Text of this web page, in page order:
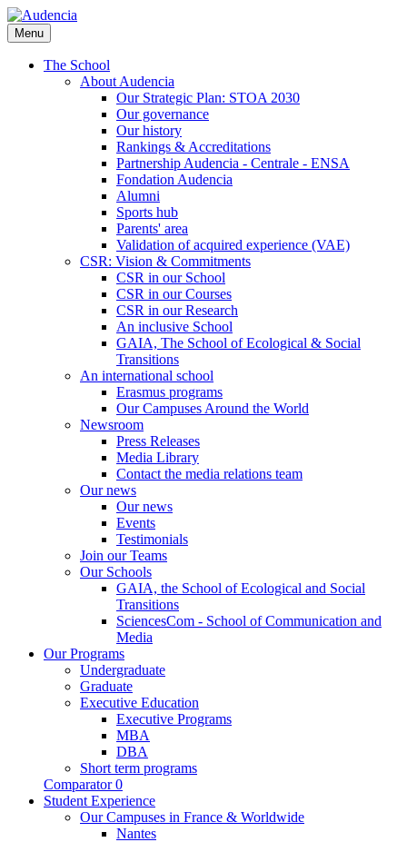
Skip
to
main
content
Menu
The School
About Audencia
Our Strategic Plan: STOA 2030
Our governance
Our history
Rankings & Accreditations
Partnership Audencia - Centrale - ENSA
Fondation Audencia
Alumni
Sports hub
Parents' area
Validation of acquired experience (VAE)
CSR: Vision & Commitments
CSR in our School
CSR in our Courses
CSR in our Research
An inclusive School
GAIA, The School of Ecological & Social
Transitions
An international school
Erasmus programs
Our Campuses Around the World
Newsroom
Press Releases
Media Library
Contact the media relations team
Our news
Our news
Events
Testimonials
Join our Teams
Our Schools
GAIA, the School of Ecological and Social
Transitions
SciencesCom - School of Communication and
Media
Our Programs
Undergraduate
Graduate
Executive Education
Executive Programs
MBA
DBA
Short term programs
Comparator 0
Student Experience
Our Campuses in France & Worldwide
Nantes